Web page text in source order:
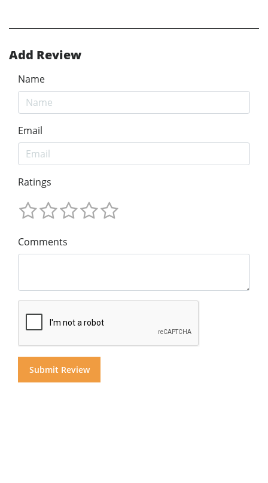
Add Review
Name
Email
Ratings
Comments